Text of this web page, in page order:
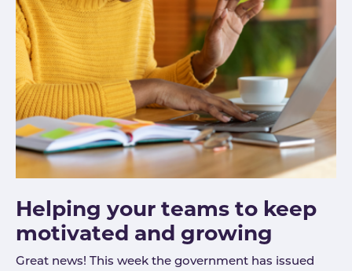
Helping your teams to keep
motivated and growing
Great news! This week the government has issued